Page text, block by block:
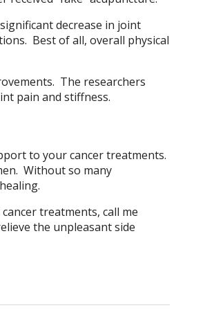
decrease in joint
Best of all, overall physical
The researchers
pain and stiffness.
to your cancer treatments.
Without so many
treatments, call me
the unpleasant side